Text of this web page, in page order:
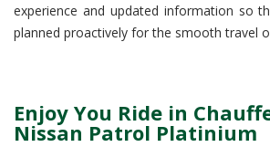
experience and updated information so
planned proactively for the smooth travel
Enjoy You Ride in
Nissan Patrol Platinium